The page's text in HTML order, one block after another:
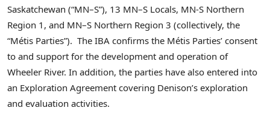
Saskatchewan (“MN–S”), 13 MN–S Locals, MN-S Northern
Region 1, and MN–S Northern Region 3 (collectively, the
“Métis Parties”). The IBA confirms the Métis Parties’ consent
to and support for the development and operation of
Wheeler River. In addition, the parties have also entered into
an Exploration Agreement covering Denison’s exploration
and evaluation activities.